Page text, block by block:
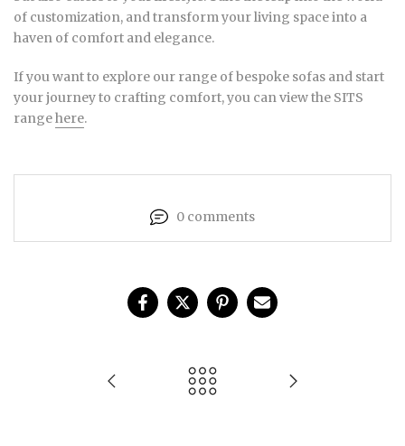
of customization, and transform your living space into a
haven of comfort and elegance.
If you want to explore our range of bespoke sofas and start
your journey to crafting comfort, you can view the SITS
rangehere.
0 comments